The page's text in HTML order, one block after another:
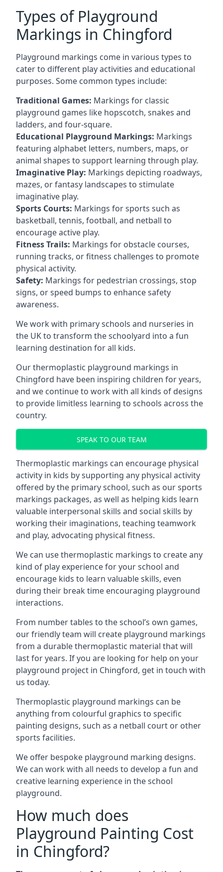
Types of Playground
Markings in Chingford
Playground markings come in various types to
cater to different play activities and educational
purposes. Some common types include:
Traditional Games: Markings for classic
playground games like hopscotch, snakes and
ladders, and four-square.
Educational Playground Markings: Markings
featuring alphabet letters, numbers, maps, or
animal shapes to support learning through play.
Imaginative Play: Markings depicting roadways,
mazes, or fantasy landscapes to stimulate
imaginative play.
Sports Courts: Markings for sports such as
basketball, tennis, football, and netball to
encourage active play.
Fitness Trails: Markings for obstacle courses,
running tracks, or fitness challenges to promote
physical activity.
Safety: Markings for pedestrian crossings, stop
signs, or speed bumps to enhance safety
awareness.
We work with primary schools and nurseries in
the UK to transform the schoolyard into a fun
learning destination for all kids.
Our thermoplastic playground markings in
Chingford have been inspiring children for years,
and we continue to work with all kinds of designs
to provide limitless learning to schools across the
country.
SPEAK TO OUR TEAM
Thermoplastic markings can encourage physical
activity in kids by supporting any physical activity
offered by the primary school, such as our sports
markings packages, as well as helping kids learn
valuable interpersonal skills and social skills by
working their imaginations, teaching teamwork
and play, advocating physical fitness.
We can use thermoplastic markings to create any
kind of play experience for your school and
encourage kids to learn valuable skills, even
during their break time encouraging playground
interactions.
From number tables to the school’s own games,
our friendly team will create playground markings
from a durable thermoplastic material that will
last for years. If you are looking for help on your
playground project in Chingford, get in touch with
us today.
Thermoplastic playground markings can be
anything from colourful graphics to specific
painting designs, such as a netball court or other
sports facilities.
We offer bespoke playground marking designs.
We can work with all needs to develop a fun and
creative learning experience in the school
playground.
How much does
Playground Painting Cost
in Chingford?